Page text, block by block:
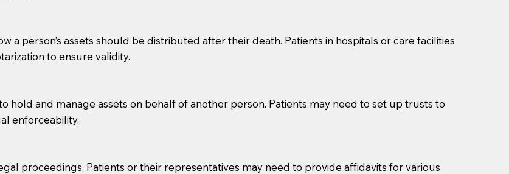
a person’s assets should be distributed after their death. Patients in hospitals or care facilities
to ensure validity.
hold and manage assets on behalf of another person. Patients may need to set up trusts to
enforceability.
proceedings. Patients or their representatives may need to provide affidavits for various